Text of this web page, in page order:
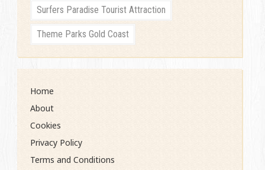
Surfers Paradise Tourist Attraction
Theme Parks Gold Coast
Home
About
Cookies
Privacy Policy
Terms and Conditions